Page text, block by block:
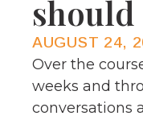
should
AUGUST 24,
Over the
weeks and
conversations